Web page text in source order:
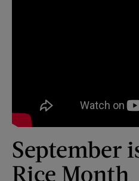
September
Rice Month